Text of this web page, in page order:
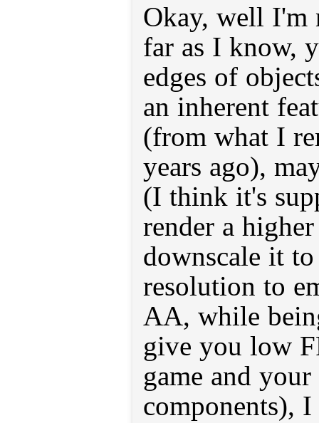
Okay, well I'm
far as I know,
edges of
an inherent
(from what I
years ago),
(I think it's
render a
downscale it
resolution to
AA, while
give you low
game and
components),